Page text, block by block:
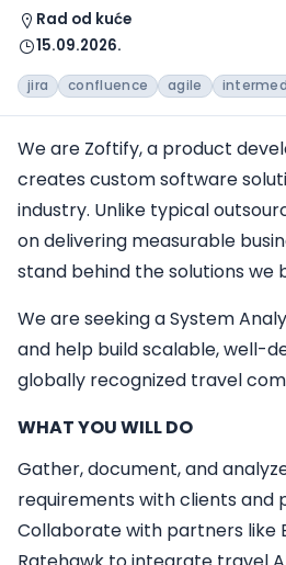
Rad od kuće
15.09.2026.
jira confluence agile
We are Zoftify, a product
creates custom software
industry. Unlike typical
on delivering measurable
stand behind the solutions we
We are seeking aSystem
and help build scalable, well-
globally recognized travel
WHAT YOU WILL DO
Gather, document, and
requirements with clients and
Collaborate with partners like